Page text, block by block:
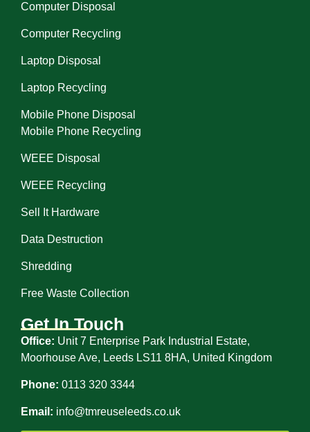
Computer Disposal
Computer Recycling
Laptop Disposal
Laptop Recycling
Mobile Phone Disposal
Mobile Phone Recycling
WEEE Disposal
WEEE Recycling
Sell It Hardware
Data Destruction
Shredding
Free Waste Collection
Get In Touch
Office: Unit 7 Enterprise Park Industrial Estate,
Moorhouse Ave, Leeds LS11 8HA, United Kingdom
Phone: 0113 320 3344
Email: info@tmreuseleeds.co.uk